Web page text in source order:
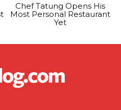
Chef Tatung Opens His
Most Personal Restaurant
Yet